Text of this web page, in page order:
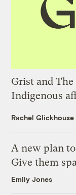
Grist and
Indigenous
Rachel Glickhouse
A new plan to
Give them
Emily Jones